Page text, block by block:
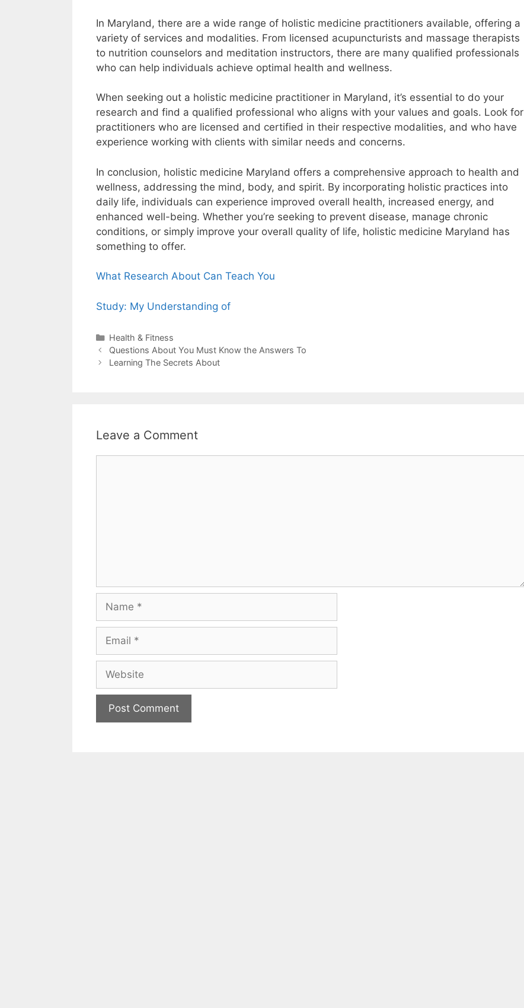
In Maryland, there are a wide range of holistic medicine practitioners available, offering a
variety of services and modalities. From licensed acupuncturists and massage therapists
to nutrition counselors and meditation instructors, there are many qualified professionals
who can help individuals achieve optimal health and wellness.
When seeking out a holistic medicine practitioner in Maryland, it’s essential to do your
research and find a qualified professional who aligns with your values and goals. Look for
practitioners who are licensed and certified in their respective modalities, and who have
experience working with clients with similar needs and concerns.
In conclusion, holistic medicine Maryland offers a comprehensive approach to health and
wellness, addressing the mind, body, and spirit. By incorporating holistic practices into
daily life, individuals can experience improved overall health, increased energy, and
enhanced well-being. Whether you’re seeking to prevent disease, manage chronic
conditions, or simply improve your overall quality of life, holistic medicine Maryland has
something to offer.
What Research About Can Teach You
Study: My Understanding of
Categories
Health & Fitness
Post
navigation
Questions About You Must Know the Answers To
Learning The Secrets About
Leave a Comment